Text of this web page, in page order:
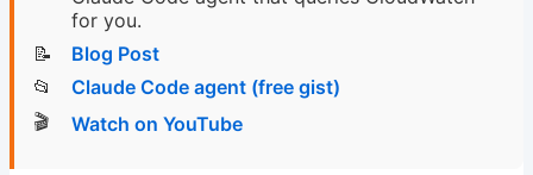
for you.
📝
Blog Post
📂
Claude Code agent (free gist)
🎬
Watch on YouTube